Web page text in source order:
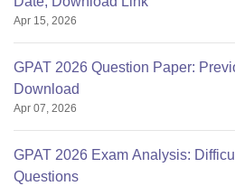
Apr 15, 2026
GPAT 2026 Question Paper:
Download
Apr 07, 2026
GPAT 2026 Exam Analysis:
Questions